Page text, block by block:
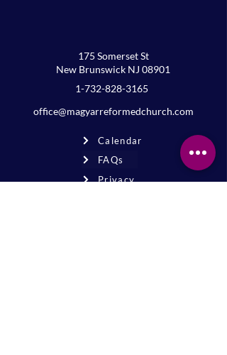
175 Somerset St
New Brunswick NJ 08901
1-732-828-3165
office@magyarreformedchurch.com
Calendar
FAQs
Privacy